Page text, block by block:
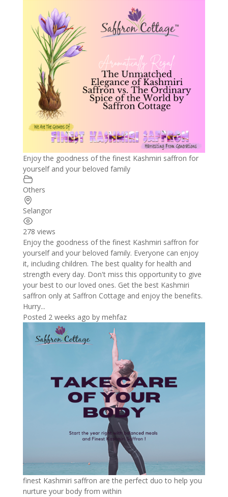
Enjoy the goodness of the finest Kashmiri saffron for
yourself and your beloved family
Others
Selangor
278 views
Enjoy the goodness of the finest Kashmiri saffron for
yourself and your beloved family. Everyone can enjoy
it, including children. The best quality for health and
strength every day. Don't miss this opportunity to give
your best to our loved ones. Get the best Kashmiri
saffron only at Saffron Cottage and enjoy the benefits.
Hurry...
Posted 2 weeks ago by mehfaz
finest Kashmiri saffron are the perfect duo to help you
nurture your body from within